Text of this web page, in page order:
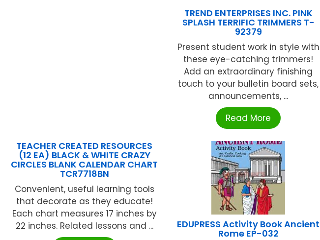
TREND ENTERPRISES INC. PINK
SPLASH TERRIFIC TRIMMERS T-
92379
Present student work in style with
these eye-catching trimmers!
Add an extraordinary finishing
touch to your bulletin board sets,
announcements, ...
Read More
TEACHER CREATED RESOURCES
(12 EA) BLACK & WHITE CRAZY
CIRCLES BLANK CALENDAR CHART
TCR7718BN
Convenient, useful learning tools
that decorate as they educate!
Each chart measures 17 inches by
22 inches. Related lessons and ...
EDUPRESS Activity Book Ancient
Rome EP-032